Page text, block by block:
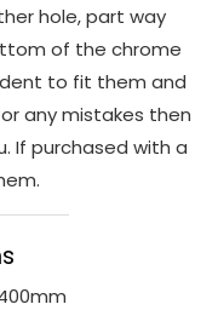
hole, part way
of the chrome
to fit them and
any mistakes then
If purchased with a
the
sharing